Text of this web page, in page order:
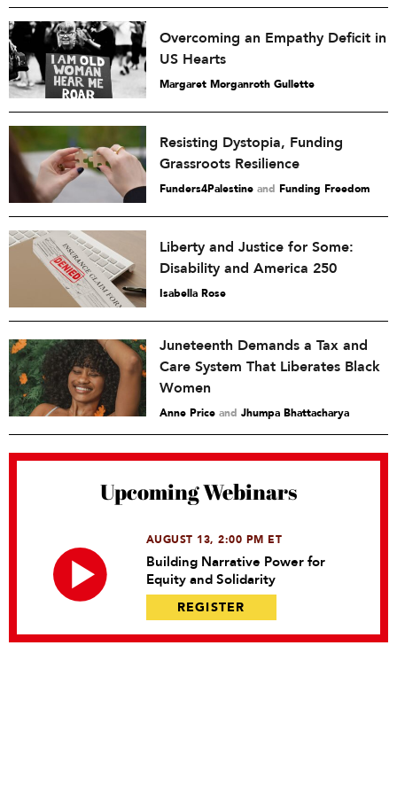
Overcoming an Empathy Deficit in
US Hearts
Margaret Morganroth Gullette
Resisting Dystopia, Funding
Grassroots Resilience
Funders4Palestine and Funding Freedom
Liberty and Justice for Some:
Disability and America 250
Isabella Rose
Juneteenth Demands a Tax and
Care System That Liberates Black
Women
Anne Price and Jhumpa Bhattacharya
Upcoming Webinars
AUGUST 13, 2:00 PM ET
Building Narrative Power for
Equity and Solidarity
REGISTER